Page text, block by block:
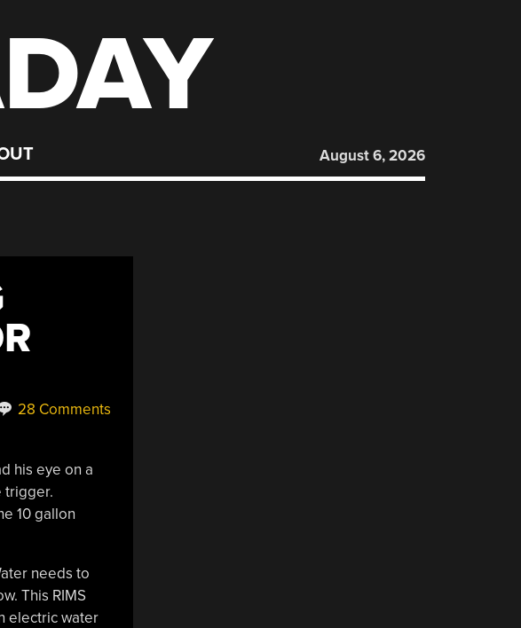
August 6, 2026
28 Comments
his eye on a
trigger.
10 gallon
needs to
This RIMS
electric water